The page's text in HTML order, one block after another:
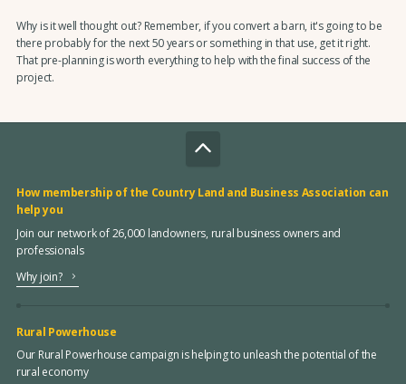
Why is it well thought out? Remember, if you convert a barn, it's going to be
there probably for the next 50 years or something in that use, get it right.
That pre-planning is worth everything to help with the final success of the
project.
How membership of the Country Land and Business Association can
help you
Join our network of 26,000 landowners, rural business owners and
professionals
Why join?
Rural Powerhouse
Our Rural Powerhouse campaign is helping to unleash the potential of the
rural economy